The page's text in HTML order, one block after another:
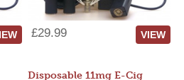
£29.99 VIEW
Disposable 11mg E-Cig